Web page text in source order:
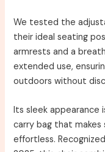
We tested the
their ideal seating
armrests and a
extended use,
outdoors without
Its sleek appearance
carry bag that
effortless.